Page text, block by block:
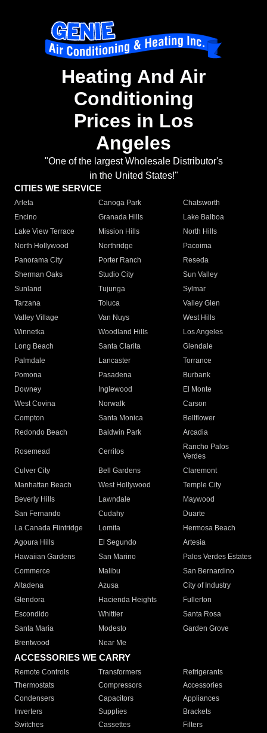
Heating And Air
Conditioning
Prices in Los
Angeles
"One of the largest Wholesale Distributor's
in the United States!"
CITIES WE SERVICE
Arleta Canoga Park
Chatsworth
Encino
Granada Hills
Lake Balboa
Lake View Terrace
Mission Hills
North Hills
North Hollywood
Northridge
Pacoima
Panorama City
Porter Ranch
Reseda
Sherman Oaks
Studio City
Sun Valley
Sunland
Tujunga
Sylmar
Tarzana
Toluca
Valley Glen
Valley Village
Van Nuys
West Hills
Winnetka
Woodland Hills
Los Angeles
Long Beach
Santa Clarita
Glendale
Palmdale
Lancaster
Torrance
Pomona
Pasadena
Burbank
Downey
Inglewood
El Monte
West Covina
Norwalk
Carson
Compton
Santa Monica
Bellflower
Redondo Beach
Baldwin Park Arcadia
Rosemead Cerritos
Rancho Palos
Verdes
Culver City
Bell Gardens
Claremont
Manhattan Beach
West Hollywood
Temple City
Beverly Hills
Lawndale
Maywood
San Fernando
Cudahy
Duarte
La Canada Flintridge
Lomita
Hermosa Beach
Agoura Hills
El Segundo
Artesia
Hawaiian Gardens
San Marino
Palos Verdes Estates
Commerce
Malibu
San Bernardino
Altadena
Azusa
City of Industry
Glendora
Hacienda Heights
Fullerton
Escondido
Whittier
Santa Rosa
Santa Maria
Modesto
Garden Grove
Brentwood
Near Me
ACCESSORIES WE CARRY
Remote Controls Transformers
Refrigerants
Thermostats
Compressors
Accessories
Condensers
Capacitors
Appliances
Inverters
Supplies
Brackets
Switches
Cassettes Filters